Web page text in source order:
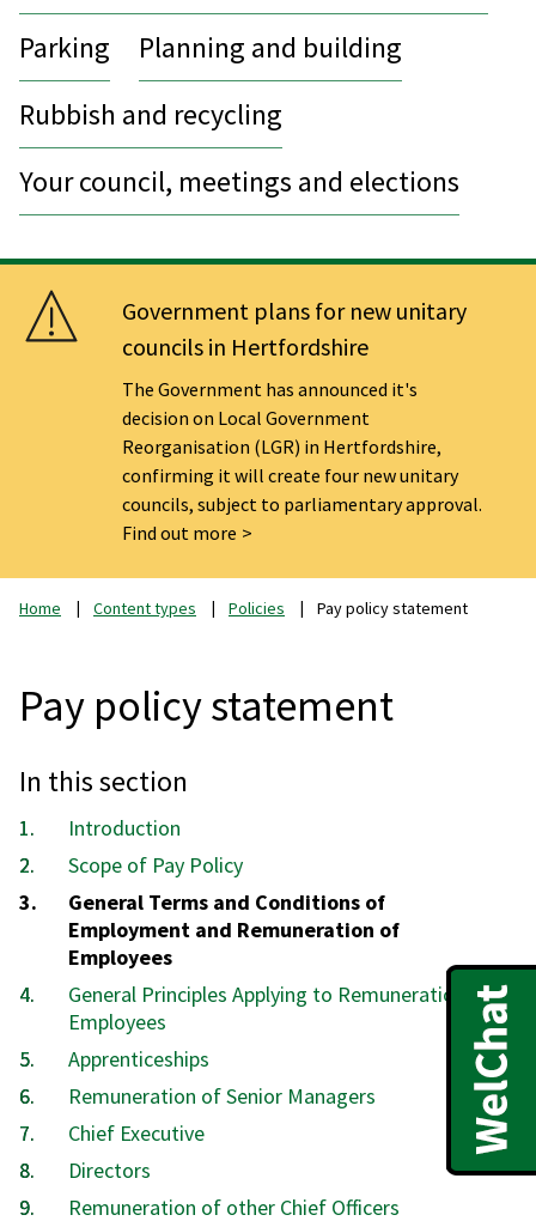
Parking
Planning and building
Rubbish and recycling
Your council, meetings and elections
Government plans for new unitary
councils in Hertfordshire
The Government has announced it's
decision on Local Government
Reorganisation (LGR) in Hertfordshire,
confirming it will create four new unitary
councils, subject to parliamentary approval.
Find out more
Home Content types Policies Pay policy statement
Pay policy statement
In this section
Introduction
Scope of Pay Policy
You
are
here:
General Terms and Conditions of
Employment and Remuneration of
Employees
General Principles Applying to Remuneration of
Employees
Apprenticeships
Remuneration of Senior Managers
Chief Executive
Directors
Remuneration of other Chief Officers